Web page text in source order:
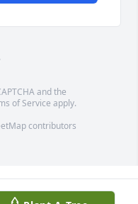
and the
of Service apply.
contributors